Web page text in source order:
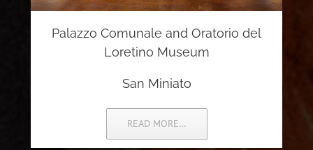
Palazzo Comunale and Oratorio del
Loretino Museum
San Miniato
READ MORE…